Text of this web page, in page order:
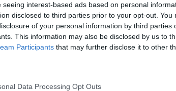
seeing interest-based ads based on personal
disclosed to third parties prior to your opt-out.
of your personal information by third parties
This information may also be disclosed by us to
Participants that may further disclose it to other
Data Processing Opt Outs
- The
00:13:58
Remembering Those Who
The Cambodia Killing Fields